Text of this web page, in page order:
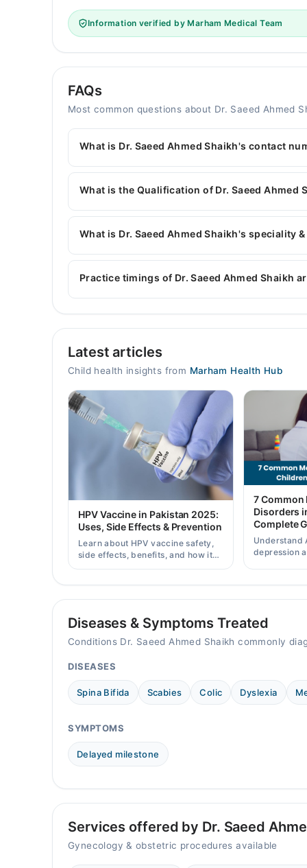
Information verified by Marham Medical Team
FAQs
Most common questions about Dr. Saeed Ahmed
What is Dr. Saeed Ahmed Shaikh's contact
You can contact the Pediatrician through
Dr. Saeed Ahmed Shaikh
What is the Qualification of Dr. Saeed Ahmed
Dr. Saeed Ahmed Shaikh has the following
What is Dr. Saeed Ahmed Shaikh's speciality
Dr. Saeed Ahmed Shaikh is specialist
Childhood Nutrition, Children Infections,
Practice timings of Dr. Saeed Ahmed Shaikh
Mon
07:00 PM - 10:00 PM
07:00 PM - 10:00 PM
Wed
07:00 PM - 10:00 PM
07:00 PM - 10:00 PM
07:00 PM - 10:00 PM
Sat
07:00 PM - 10:00 PM
Sun
07:00 PM - 10:00 PM
09:00 AM - 11:00 PM
Tue
09:00 AM - 11:00 PM
Wed
09:00 AM - 11:00 PM
Sat
09:00 AM - 11:00 PM
09:00 AM - 11:00 PM
Latest articles
Child health insights from Marham Health Hub
HPV Vaccine in Pakistan 2025:
Uses, Side Effects & Prevention
Learn about HPV vaccine safety,
side effects, benefits, and how it
7 Common
Disorders
Complete
Understand
depression
Diseases & Symptoms Treated
Conditions Dr. Saeed Ahmed Shaikh commonly
DISEASES
Spina Bifida Scabies Colic Dyslexia
SYMPTOMS
Delayed milestone
Services offered by Dr. Saeed
Gynecology & obstetric procedures available